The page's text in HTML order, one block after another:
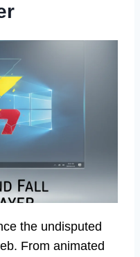
the undisputed
From animated